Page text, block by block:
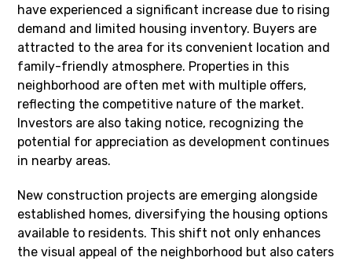
have experienced a significant increase due to rising
demand and limited housing inventory. Buyers are
attracted to the area for its convenient location and
family-friendly atmosphere. Properties in this
neighborhood are often met with multiple offers,
reflecting the competitive nature of the market.
Investors are also taking notice, recognizing the
potential for appreciation as development continues
in nearby areas.
New construction projects are emerging alongside
established homes, diversifying the housing options
available to residents. This shift not only enhances
the visual appeal of the neighborhood but also caters